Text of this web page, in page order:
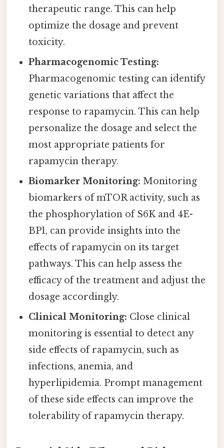
therapeutic range. This can help
optimize the dosage and prevent
toxicity.
Pharmacogenomic Testing:
Pharmacogenomic testing can identify
genetic variations that affect the
response to rapamycin. This can help
personalize the dosage and select the
most appropriate patients for
rapamycin therapy.
Biomarker Monitoring: Monitoring
biomarkers of mTOR activity, such as
the phosphorylation of S6K and 4E-
BP1, can provide insights into the
effects of rapamycin on its target
pathways. This can help assess the
efficacy of the treatment and adjust the
dosage accordingly.
Clinical Monitoring: Close clinical
monitoring is essential to detect any
side effects of rapamycin, such as
infections, anemia, and
hyperlipidemia. Prompt management
of these side effects can improve the
tolerability of rapamycin therapy.